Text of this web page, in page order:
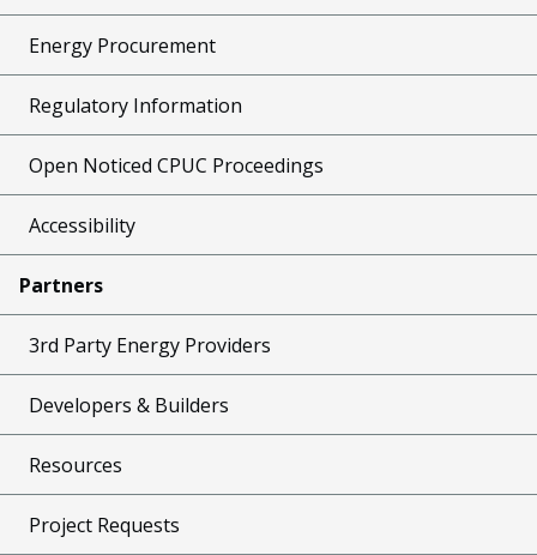
Energy Procurement
Regulatory Information
Open Noticed CPUC Proceedings
Accessibility
Partners
3rd Party Energy Providers
Developers & Builders
Resources
Project Requests